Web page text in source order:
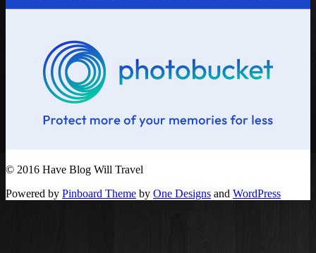
© 2016 Have Blog Will Travel
Powered by Pinboard Theme by One Designs and WordPress